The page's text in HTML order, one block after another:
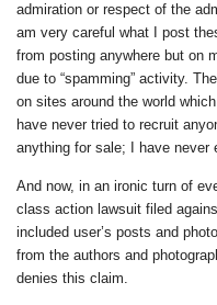
admiration or respect of the
am very careful what I post
from posting anywhere but on
due to “spamming” activity.
on sites around the world
have never tried to recruit
anything for sale; I have never
And now, in an ironic turn of
class action lawsuit filed
included user’s posts and
from the authors and
denies this claim.